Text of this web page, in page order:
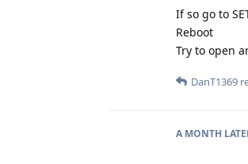
If so go to
Reboot
Try to open
DanT1369
A MONTH